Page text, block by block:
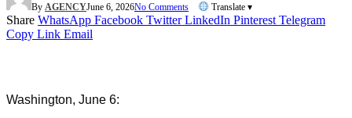
By AGENCYJune 6, 2026No Comments Translate ▾
Share WhatsApp Facebook Twitter LinkedIn Pinterest Telegram
Copy Link Email
Washington, June 6: